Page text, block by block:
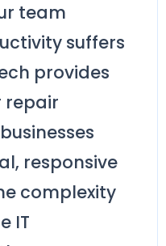
team
suffers
provides
repair
responsive
complexity
IT